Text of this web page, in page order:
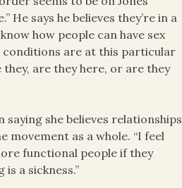
He says he believes they’re in a
how people can have sex
conditions are at this particular
are they here, or are they
she believes relationships
as a whole. “I feel
functional people if they
a sickness.”